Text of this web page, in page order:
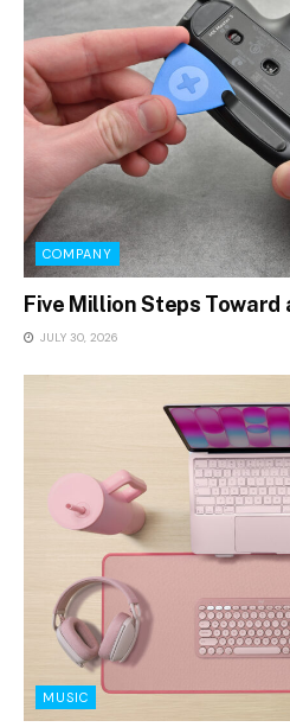
COMPANY
Five Million Steps Toward
JULY 30, 2026
MUSIC